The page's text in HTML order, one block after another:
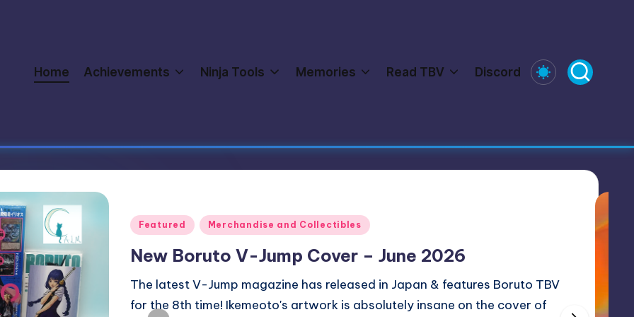
Home Achievements Ninja Tools Memories Read TBV Discord
Posted
in
Boruto and Naruto Universe Connections
Official Naruto Kayou Trading Cards
We recently partnered with Kayou Select to take a closer look at